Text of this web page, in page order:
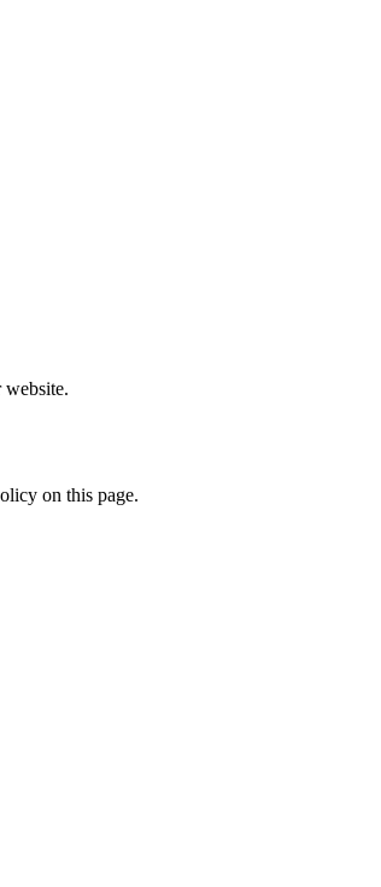
website.
on this page.